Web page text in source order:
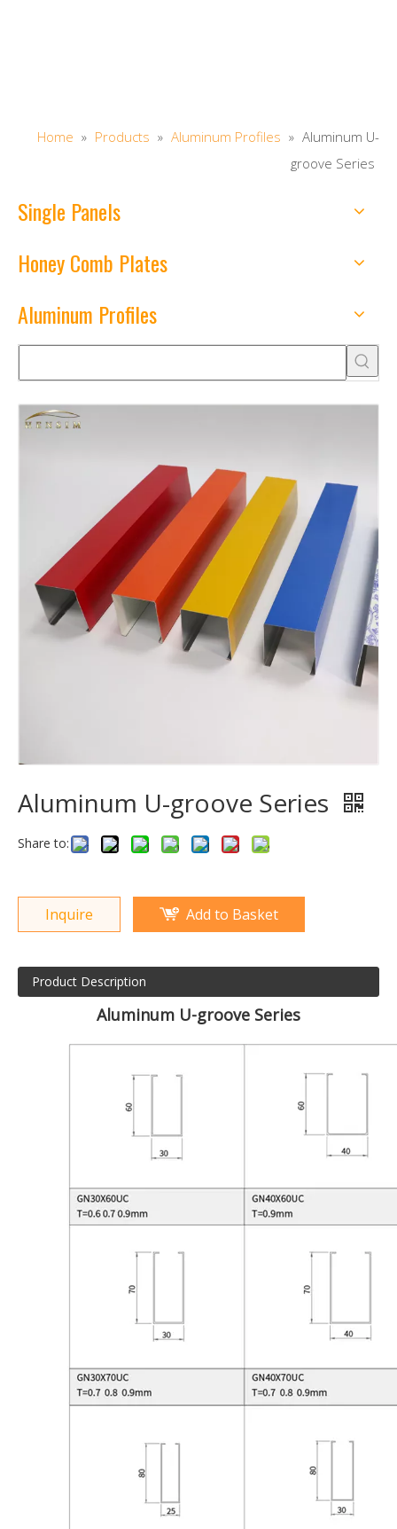
Home » Products » Aluminum Profiles » Aluminum U-
groove Series
Single Panels
Honey Comb Plates
Aluminum Profiles
Aluminum U-groove Series
Share to:
Inquire Add to Basket
Product Description
Aluminum U-groove Series